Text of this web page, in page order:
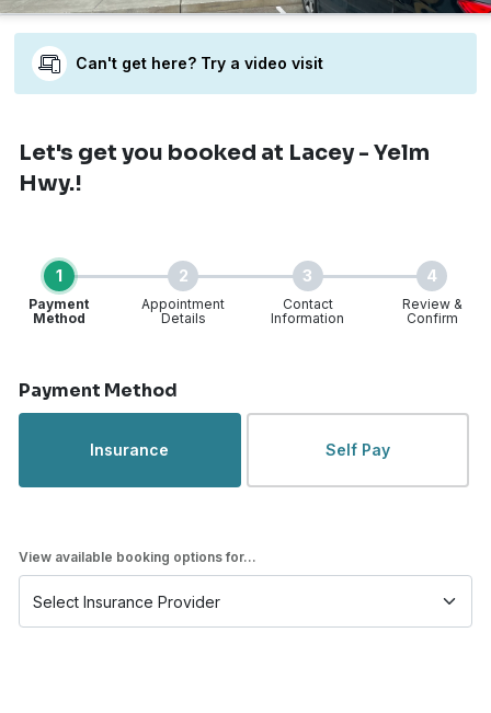
Can't get here? Try a video visit
Let's get you booked at Lacey - Yelm
Hwy.!
1
Payment
Method
2
Appointment
Details
3
Contact
Information
4
Review &
Confirm
Payment Method
Insurance Self Pay
View available booking options for...